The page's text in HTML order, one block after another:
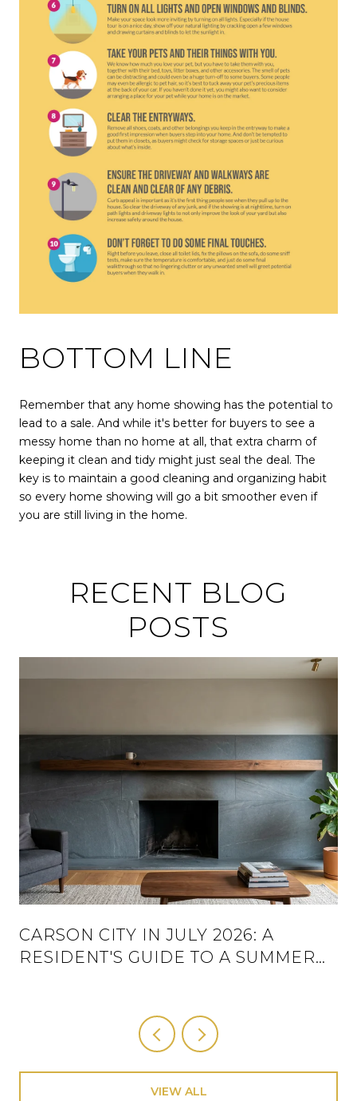
BOTTOM LINE
Remember that any home showing has the potential to
lead to a sale. And while it's better for buyers to see a
messy home than no home at all, that extra charm of
keeping it clean and tidy might just seal the deal. The
key is to maintain a good cleaning and organizing habit
so every home showing will go a bit smoother even if
you are still living in the home.
RECENT BLOG
POSTS
CARSON CITY IN JULY 2026: A
RESIDENT'S GUIDE TO A SUMMER
VIEW ALL